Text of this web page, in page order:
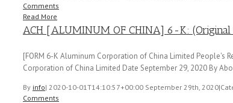
Comments
Read More
ACH [ALUMINUM OF CHINA] 6-K: (Original
[FORM 6-K Aluminum Corporation of China Limited People's
Corporation of China Limited Date September 29, 2020 By
By info| 2020-10-01T14:10:57+00:00 September 29th, 2020|
Comments